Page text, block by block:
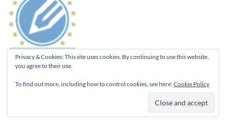
Privacy & Cookies: This site uses cookies. By continuing to use this website,
you agree to their use.
To find out more, including how to control cookies, see here:Cookie Policy